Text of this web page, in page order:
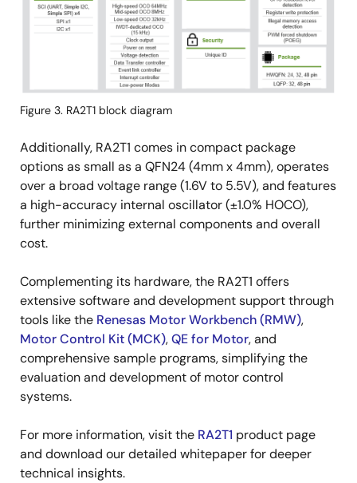
Figure 3. RA2T1 block diagram
Additionally, RA2T1 comes in compact package
options as small as a QFN24 (4mm x 4mm), operates
over a broad voltage range (1.6V to 5.5V), and features
a high-accuracy internal oscillator (±1.0% HOCO),
further minimizing external components and overall
cost.
Complementing its hardware, the RA2T1 offers
extensive software and development support through
tools like the Renesas Motor Workbench (RMW),
Motor Control Kit (MCK),QE for Motor, and
comprehensive sample programs, simplifying the
evaluation and development of motor control
systems.
For more information, visit the RA2T1 product page
and download our detailed whitepaper for deeper
technical insights.